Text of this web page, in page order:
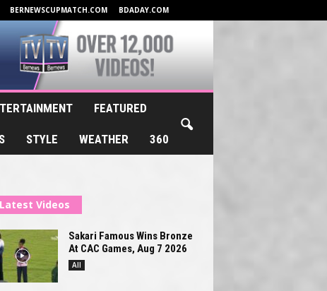
BERNEWSCUPMATCH.COM BDADAY.COM
FEATURED
STYLE WEATHER 360
Latest Videos
Sakari Famous Wins Bronze
At CAC Games, Aug 7 2026
All